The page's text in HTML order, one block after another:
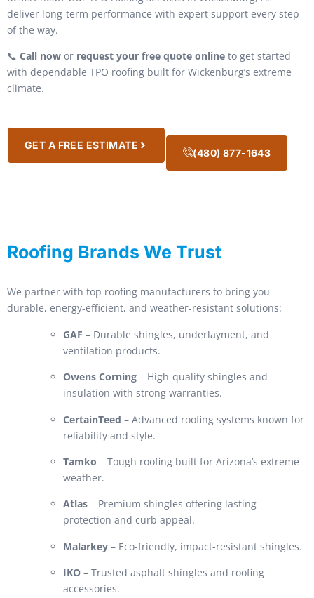
deliver long-term performance with expert support every step
of the way.
📞 Call now or request your free quote online to get started
with dependable TPO roofing built for Wickenburg’s extreme
climate.
GET A FREE ESTIMATE
(480) 877-1643
Roofing Brands We Trust
We partner with top roofing manufacturers to bring you
durable, energy-efficient, and weather-resistant solutions:
GAF – Durable shingles, underlayment, and
ventilation products.
Owens Corning – High-quality shingles and
insulation with strong warranties.
CertainTeed – Advanced roofing systems known for
reliability and style.
Tamko – Tough roofing built for Arizona’s extreme
weather.
Atlas – Premium shingles offering lasting
protection and curb appeal.
Malarkey – Eco-friendly, impact-resistant shingles.
IKO – Trusted asphalt shingles and roofing
accessories.